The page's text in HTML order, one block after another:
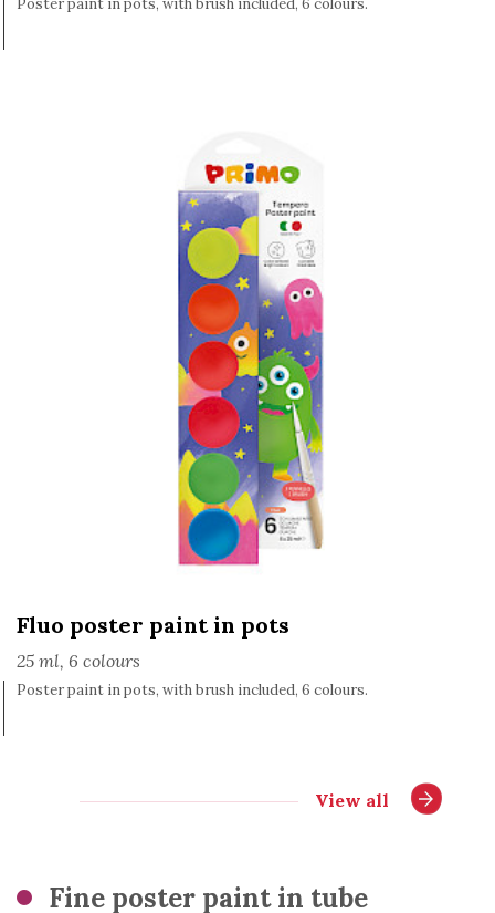
Fluo poster paint in pots
25 ml, 6 colours
Poster paint in pots, with brush included, 6 colours.
View all
Fine poster paint in tube